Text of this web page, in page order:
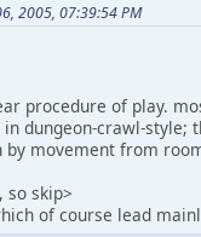
2005, 07:39:54 PM
procedure of play.
dungeon-crawl-
by movement from
so skip>
of course lead